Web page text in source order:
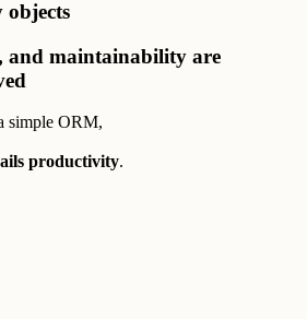
and maintainability are
simple ORM,
productivity.